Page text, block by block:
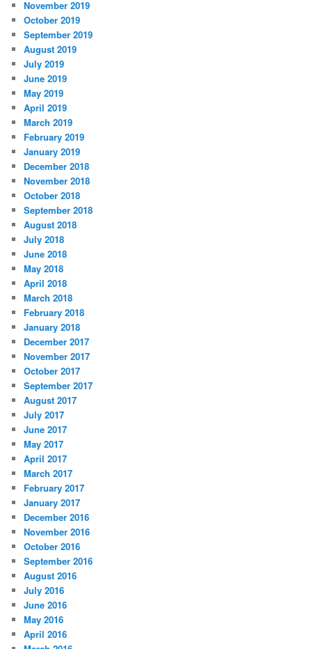
November 2019
October 2019
September 2019
August 2019
July 2019
June 2019
May 2019
April 2019
March 2019
February 2019
January 2019
December 2018
November 2018
October 2018
September 2018
August 2018
July 2018
June 2018
May 2018
April 2018
March 2018
February 2018
January 2018
December 2017
November 2017
October 2017
September 2017
August 2017
July 2017
June 2017
May 2017
April 2017
March 2017
February 2017
January 2017
December 2016
November 2016
October 2016
September 2016
August 2016
July 2016
June 2016
May 2016
April 2016